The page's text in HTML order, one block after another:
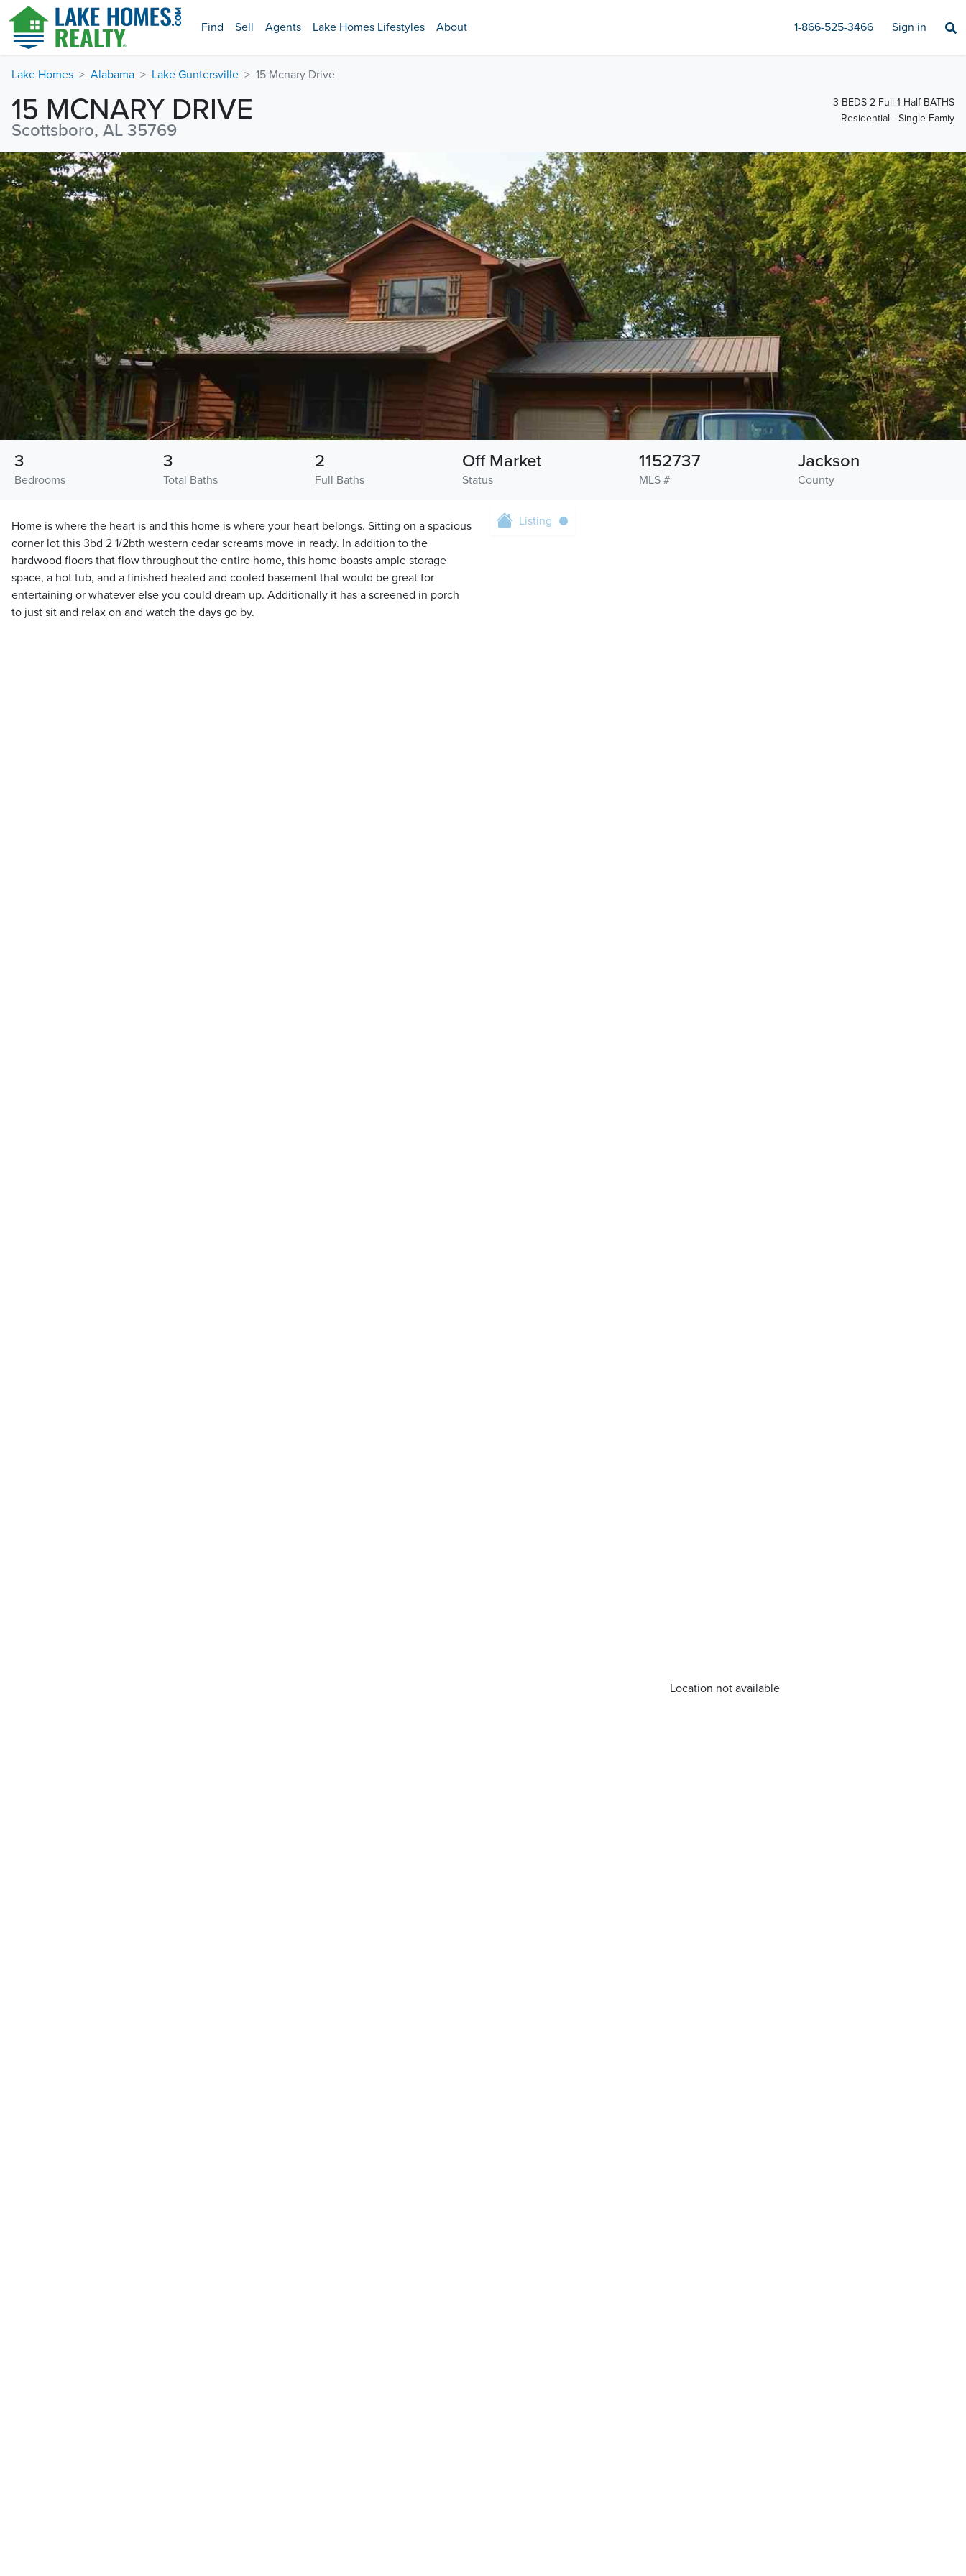
Find Sell Agents Lake Homes Lifestyles About 1-866-525-3466 Sign in
Lake Homes Alabama Lake Guntersville 15 Mcnary Drive
15 MCNARY DRIVE
Scottsboro, AL 35769
3 BEDS 2-Full 1-Half BATHS
Residential - Single Famiy
Bedrooms
3
Total Baths
3
Full Baths
2
Status
Off Market
MLS #
1152737
County
Jackson
Home is where the heart is and this home is where your heart belongs. Sitting on a spacious
corner lot this 3bd 2 1/2bth western cedar screams move in ready. In addition to the
hardwood floors that flow throughout the entire home, this home boasts ample storage
space, a hot tub, and a finished heated and cooled basement that would be great for
entertaining or whatever else you could dream up. Additionally it has a screened in porch
to just sit and relax on and watch the days go by.
Location not available
Listing